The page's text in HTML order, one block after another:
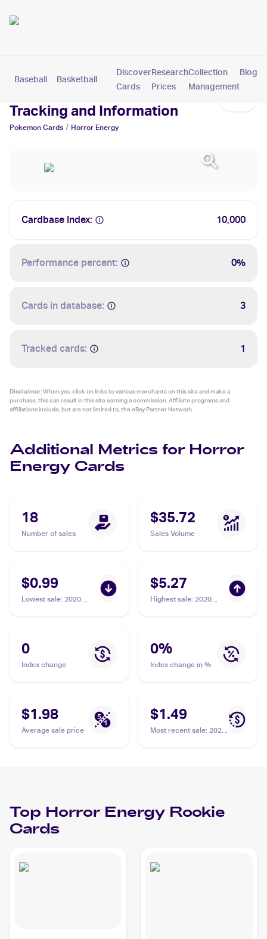
Baseball Basketball Pokemon
Discover
Cards
Research
Prices
Collection
Management
Blog
Horror Energy Cards: Values,
Tracking and Information
Pokemon Cards / Horror Energy
Cardbase Index: 10,000
Performance percent: 0%
Cards in database: 3
Tracked cards: 1
Disclaimer:When you click on links to various merchants on this site and make a
purchase, this can result in this site earning a commission. Affiliate programs and
affiliations include, but are not limited to, the eBay Partner Network.
Additional Metrics for Horror
Energy Cards
18
Number of sales
$35.72
Sales Volume
$0.99
Lowest sale: 2020
Energy
$5.27
Highest sale: 2020
Energy
0
Index change
0%
Index change in %
$1.98
Average sale price
$1.49
Most recent sale: 2020
Top Horror Energy Rookie
Cards